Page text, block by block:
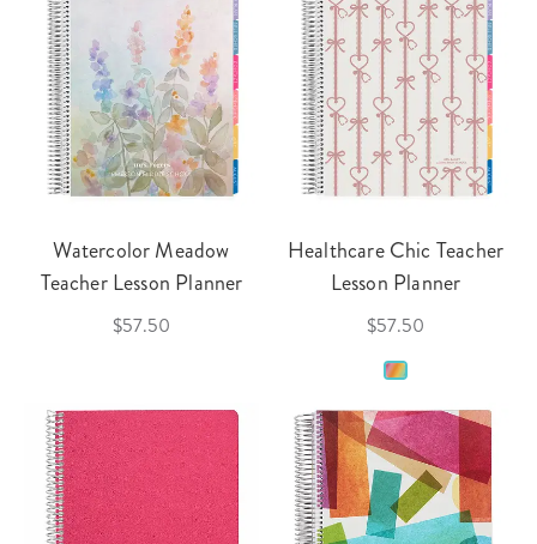
Watercolor Meadow
Teacher Lesson Planner
$57.50
Healthcare Chic Teacher
Lesson Planner
$57.50